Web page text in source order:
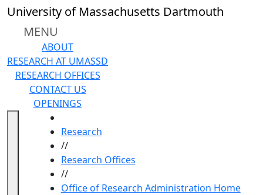
Skip to main content
University of Massachusetts Dartmouth
MENU
ABOUT
RESEARCH AT UMASSD
RESEARCH OFFICES
CONTACT US
OPENINGS
Research
//
Research Offices
//
Office of Research Administration Home